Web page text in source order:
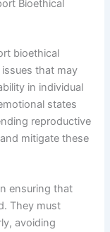
Bioethical
bioethical
that may
in individual
states
reproductive
mitigate these
ensuring that
They must
avoiding